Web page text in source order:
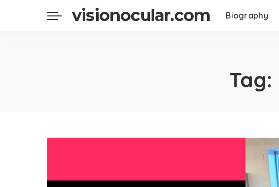
visionocular.com Biography
Tag: